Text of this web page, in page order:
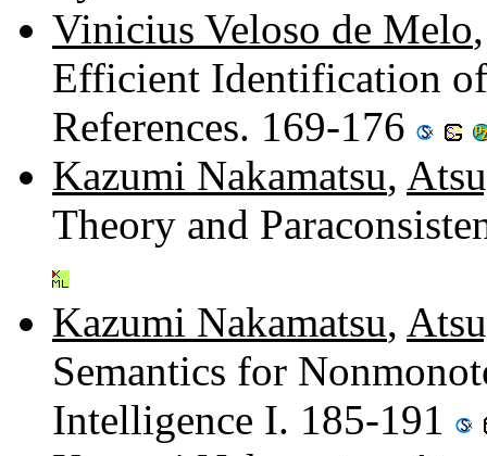
Vinicius Veloso de Melo
Efficient Identification
References. 169-176
Kazumi Nakamatsu,
Theory and
Kazumi Nakamatsu,
Semantics for
Intelligence I. 185-191